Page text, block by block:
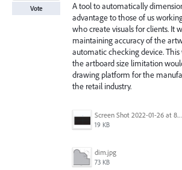
A tool to automatically
advantage to those of us
who create visuals for clients. It
maintaining accuracy of the
automatic checking device.
the artboard size limitation
drawing platform for the
the retail industry.
Screen Shot 2022-
19 KB
dim.jpg
73 KB
Vote